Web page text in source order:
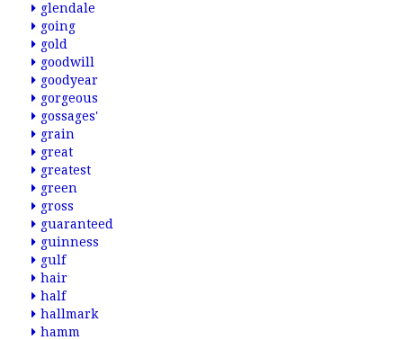
glendale
going
gold
goodwill
goodyear
gorgeous
gossages'
grain
great
greatest
green
gross
guaranteed
guinness
gulf
hair
half
hallmark
hamm